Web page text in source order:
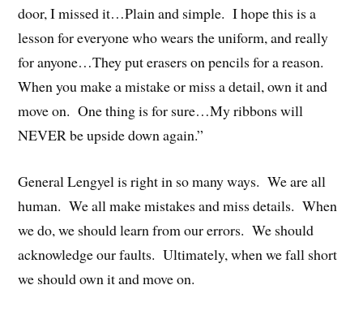
door, I missed it…Plain and simple. I hope this is a
lesson for everyone who wears the uniform, and really
for anyone…They put erasers on pencils for a reason.
When you make a mistake or miss a detail, own it and
move on. One thing is for sure…My ribbons will
NEVER be upside down again.”
General Lengyel is right in so many ways. We are all
human. We all make mistakes and miss details. When
we do, we should learn from our errors. We should
acknowledge our faults. Ultimately, when we fall short
we should own it and move on.